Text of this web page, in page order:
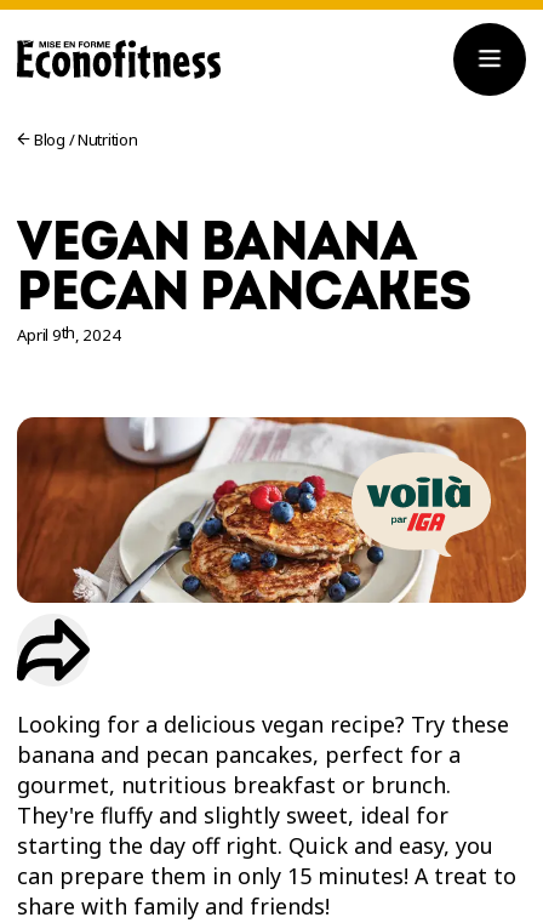
TRIAL
WORKOUT
Blog /Nutrition
VEGAN BANANA
PECAN PANCAKES
April 9th, 2024
Looking for a delicious vegan recipe? Try these
banana and pecan pancakes, perfect for a
gourmet, nutritious breakfast or brunch.
They're fluffy and slightly sweet, ideal for
starting the day off right. Quick and easy, you
can prepare them in only 15 minutes! A treat to
share with family and friends!